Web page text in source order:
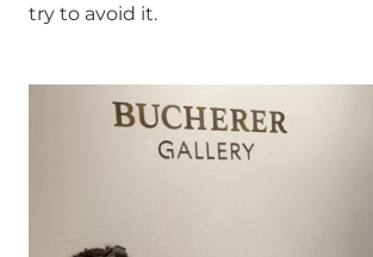
try to avoid it.